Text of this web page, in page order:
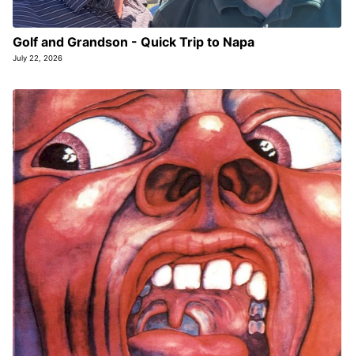
Golf and Grandson - Quick Trip to Napa
July 22, 2026